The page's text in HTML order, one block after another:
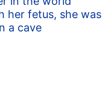
her fetus, she was
a cave